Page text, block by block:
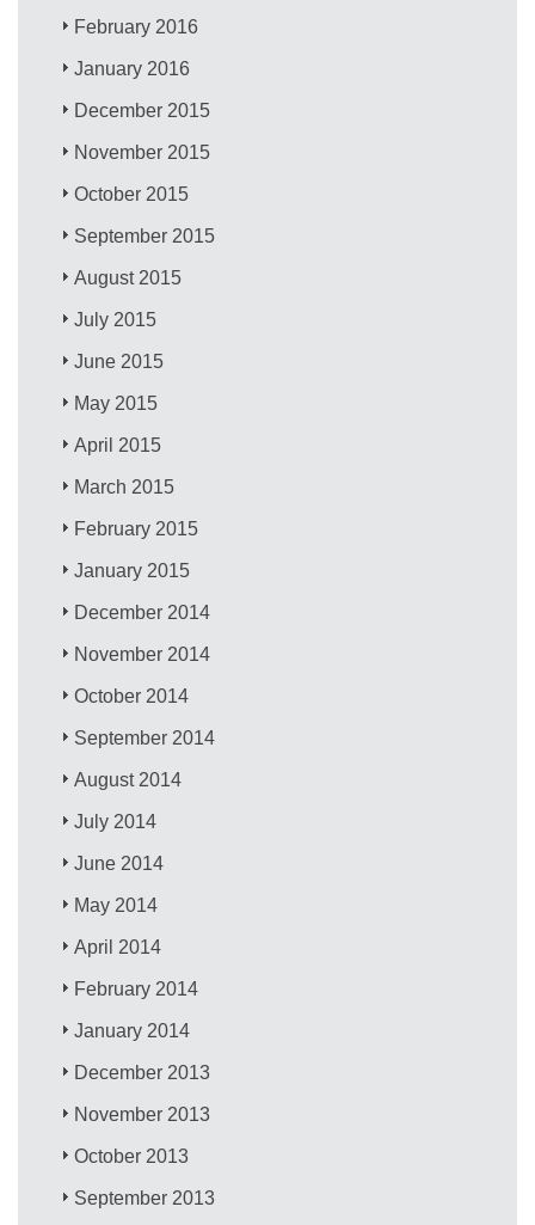
February 2016
January 2016
December 2015
November 2015
October 2015
September 2015
August 2015
July 2015
June 2015
May 2015
April 2015
March 2015
February 2015
January 2015
December 2014
November 2014
October 2014
September 2014
August 2014
July 2014
June 2014
May 2014
April 2014
February 2014
January 2014
December 2013
November 2013
October 2013
September 2013